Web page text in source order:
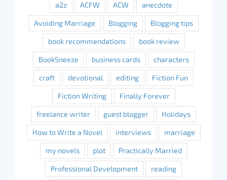
a2z ACFW ACW anecdote
Avoiding Marriage Blogging Blogging tips
book recommendations book review
BookSneeze business cards characters
craft devotional editing Fiction Fun
Fiction Writing Finally Forever
freelance writer guest blogger Holidays
How to Write a Novel interviews marriage
my novels plot Practically Married
Professional Development reading